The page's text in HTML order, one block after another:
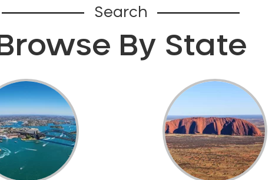
Search
Browse By State